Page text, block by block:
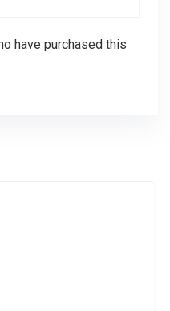
have purchased this